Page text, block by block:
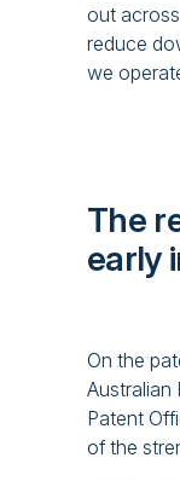
out
reduce
we
The
early
On the
Australian
Patent
of the